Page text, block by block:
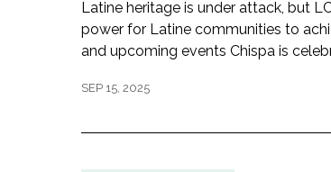
Latine heritage is under attack, but
power for Latine communities to
and upcoming events Chispa is
SEP 15, 2025